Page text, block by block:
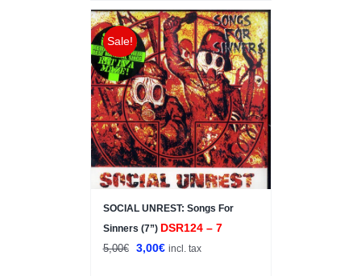
Sale!
SOCIAL UNREST: Songs For
Sinners (7”) DSR124 – 7
5,00€
Original
3,00€Current
incl. tax